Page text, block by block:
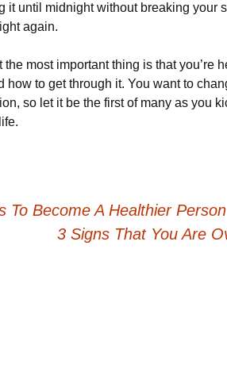
it until midnight without breaking your
again.
most important thing is that you’re
how to get through it. You want to
so let it be the first of many as you
To Become A Healthier Person
3 Signs That You Are